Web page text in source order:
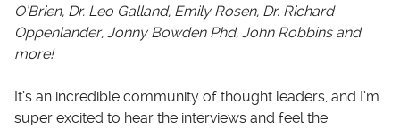
O’Brien, Dr. Leo Galland, Emily Rosen, Dr. Richard
Oppenlander, Jonny Bowden Phd, John Robbins and
more!
It’s an incredible community of thought leaders, and I’m
super excited to hear the interviews and feel the